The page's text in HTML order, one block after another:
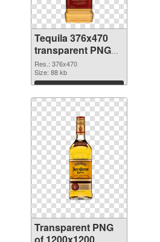
Tequila 376x470
transparent PNG
graphic
Res.: 376x470
Size: 88 kb
Download
Transparent PNG